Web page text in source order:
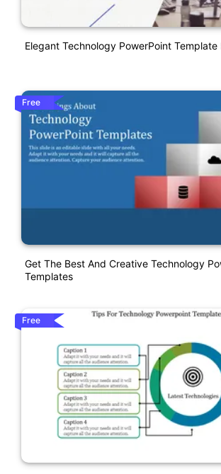
Elegant Technology PowerPoint Template
Free
Get The Best And Creative Technology
Templates
Free